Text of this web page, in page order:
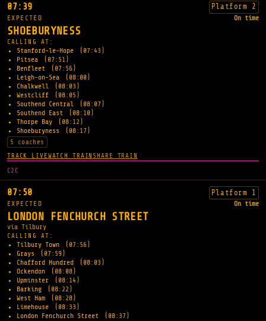
07:39 Platform 2
EXPECTED On time
SHOEBURYNESS
CALLING AT:
Stanford-le-Hope
(07:43)
Pitsea
(07:51)
Benfleet
(07:56)
Leigh-on-Sea
(08:00)
Chalkwell
(08:03)
Westcliff
(08:05)
Southend Central
(08:07)
Southend East
(08:10)
Thorpe Bay
(08:12)
Shoeburyness
(08:17)
5 coaches
TRACK LIVEWATCH TRAIN SHARE TRAIN
C2C
07:50 Platform 1
EXPECTED On time
LONDON FENCHURCH STREET
via Tilbury
CALLING AT:
Tilbury Town
(07:56)
Grays
(07:59)
Chafford Hundred
(08:03)
Ockendon
(08:08)
Upminster
(08:14)
Barking
(08:22)
West Ham
(08:28)
Limehouse
(08:33)
London Fenchurch Street
(08:37)